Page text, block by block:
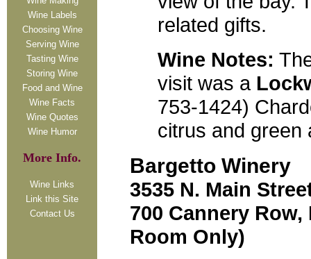
Wine Labels
Choosing Wine
Serving Wine
Tasting Wine
Storing Wine
Food and Wine
Wine Facts
Wine Quotes
Wine Humor
More Info.
Wine Links
Link this Site
Contact Us
related gifts.
Wine Notes:
visit was a
753-1424)
citrus and green
Bargetto Winery
3535 N. Main
700 Cannery Row,
Room Only)